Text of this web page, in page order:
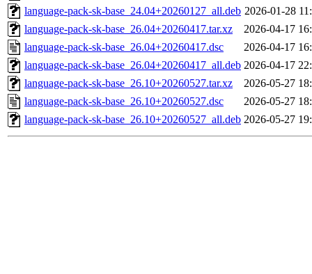
language-pack-sk-base_24.04+20260127_all.deb 2026-01-28
language-pack-sk-base_26.04+20260417.tar.xz
2026-04-17
language-pack-sk-base_26.04+20260417.dsc
2026-04-17
language-pack-sk-base_26.04+20260417_all.deb 2026-04-17
language-pack-sk-base_26.10+20260527.tar.xz
2026-05-27
language-pack-sk-base_26.10+20260527.dsc
2026-05-27
language-pack-sk-base_26.10+20260527_all.deb 2026-05-27